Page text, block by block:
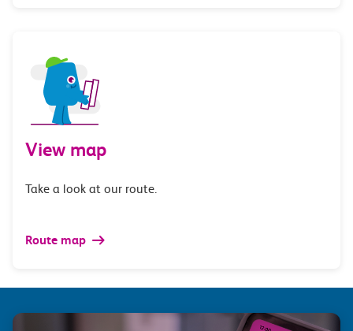
View map
Take a look at our route.
Route map